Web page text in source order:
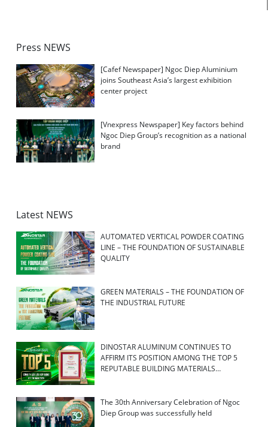
Press NEWS
[Cafef Newspaper] Ngoc Diep Aluminium
joins Southeast Asia’s largest exhibition
center project
[Vnexpress Newspaper] Key factors behind
Ngoc Diep Group’s recognition as a national
brand
Latest NEWS
AUTOMATED VERTICAL POWDER COATING
LINE – THE FOUNDATION OF SUSTAINABLE
QUALITY
GREEN MATERIALS – THE FOUNDATION OF
THE INDUSTRIAL FUTURE
DINOSTAR ALUMINUM CONTINUES TO
AFFIRM ITS POSITION AMONG THE TOP 5
REPUTABLE BUILDING MATERIALS
The 30th Anniversary Celebration of Ngoc
Diep Group was successfully held